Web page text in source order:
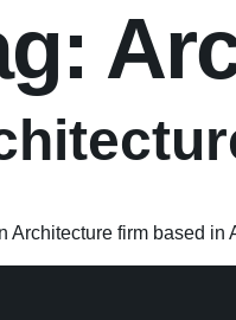
Architecture firm based in